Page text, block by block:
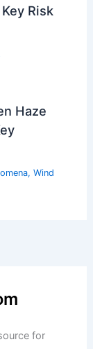
Risk
Haze
, Wind
for